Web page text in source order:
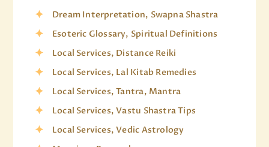
Dream Interpretation, Swapna Shastra
Esoteric Glossary, Spiritual Definitions
Local Services, Distance Reiki
Local Services, Lal Kitab Remedies
Local Services, Tantra, Mantra
Local Services, Vastu Shastra Tips
Local Services, Vedic Astrology